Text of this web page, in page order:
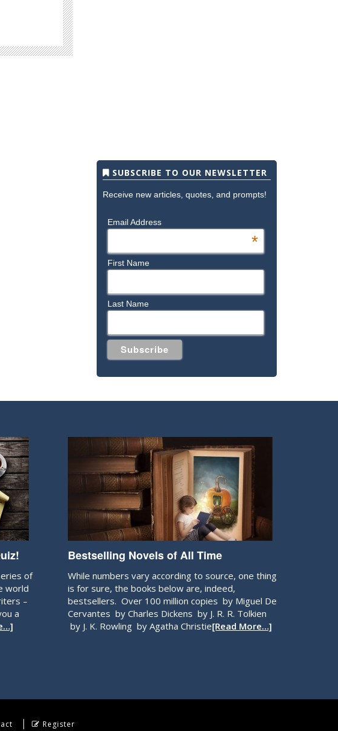
SUBSCRIBE TO OUR NEWSLETTER
Receive new articles, quotes, and prompts!
Email Address
*
First Name
Last Name
of
world
–
a
Bestselling Novels of All Time
While numbers vary according to source, one thing
is for sure, the books below are, indeed,
bestsellers. Over 100 million copies by Miguel De
Cervantes by Charles Dickens by J. R. R. Tolkien
by J. K. Rowling by Agatha Christie[Read More…]
Register